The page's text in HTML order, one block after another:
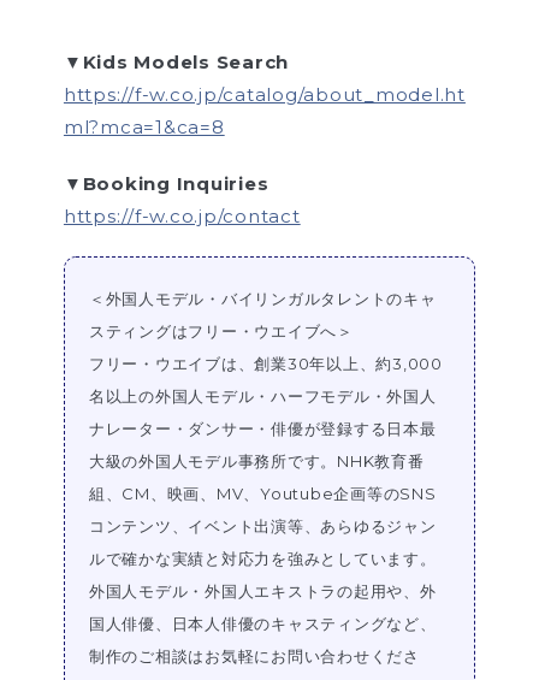
▼Kids Models Search
https://f-w.co.jp/catalog/about_model.ht
ml?mca=1&ca=8
▼Booking Inquiries
https://f-w.co.jp/contact
＜外国人モデル・バイリンガルタレントのキャ
スティングはフリー・ウエイブへ＞
フリー・ウエイブは、創業30年以上、約3,000
名以上の外国人モデル・ハーフモデル・外国人
ナレーター・ダンサー・俳優が登録する日本最
大級の外国人モデル事務所です。NHK教育番
組、CM、映画、MV、Youtube企画等のSNS
コンテンツ、イベント出演等、あらゆるジャン
ルで確かな実績と対応力を強みとしています。
外国人モデル・外国人エキストラの起用や、外
国人俳優、日本人俳優のキャスティングなど、
制作のご相談はお気軽にお問い合わせくださ